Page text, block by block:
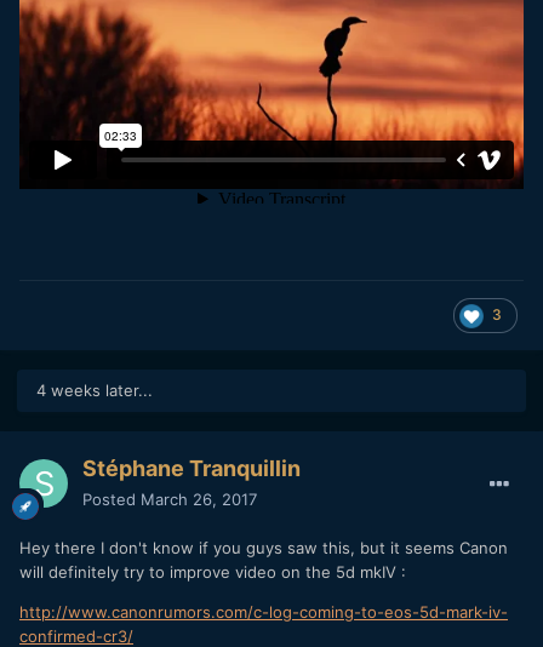
3
4 weeks later...
Stéphane Tranquillin
Posted March 26, 2017
Hey there I don't know if you guys saw this, but it seems Canon
will definitely try to improve video on the 5d mkIV :
http://www.canonrumors.com/c-log-coming-to-eos-5d-mark-iv-
confirmed-cr3/